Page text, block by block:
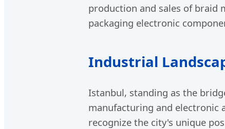
production and sales of braid
packaging electronic
Industrial
Istanbul, standing as the
manufacturing and electronic
recognize the city's unique